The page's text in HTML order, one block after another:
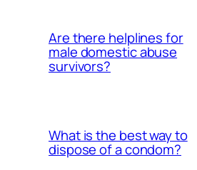
Are there helplines for
male domestic abuse
survivors?
What is the best way to
dispose of a condom?